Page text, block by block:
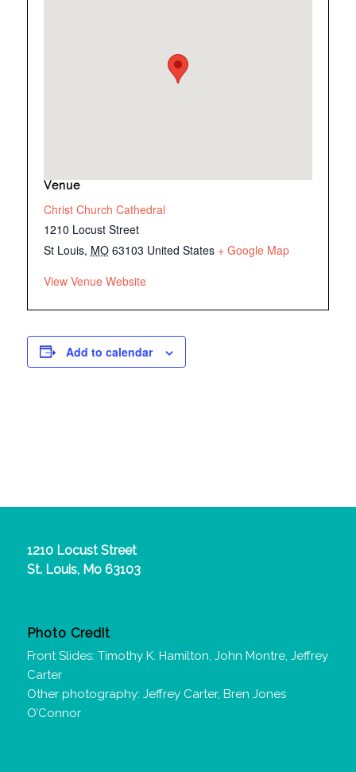
Venue
Christ Church Cathedral
1210 Locust Street
St Louis, MO 63103 United States + Google Map
View Venue Website
Add to calendar
1210 Locust Street
St. Louis, Mo 63103
Photo Credit
Front Slides: Timothy K. Hamilton, John Montre, Jeffrey
Carter
Other photography: Jeffrey Carter, Bren Jones
O’Connor